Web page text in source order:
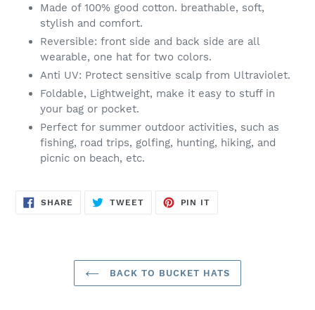
Made of 100% good cotton. breathable, soft,
stylish and comfort.
Reversible: front side and back side are all
wearable, one hat for two colors.
Anti UV: Protect sensitive scalp from Ultraviolet.
Foldable, Lightweight, make it easy to stuff in
your bag or pocket.
Perfect for summer outdoor activities, such as
fishing, road trips, golfing, hunting, hiking, and
picnic on beach, etc.
SHARE SHARE
ON
TWEETTWEET
PIN IT
BACK TO BUCKET HATS